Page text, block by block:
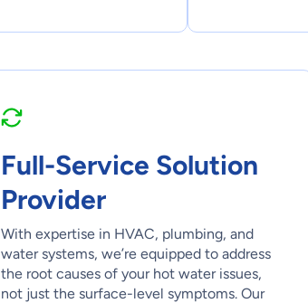
Full-Service Solution
Provider
With expertise in HVAC, plumbing, and
water systems, we’re equipped to address
the root causes of your hot water issues,
not just the surface-level symptoms. Our